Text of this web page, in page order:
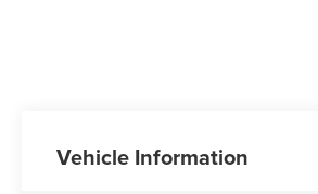
Vehicle Information